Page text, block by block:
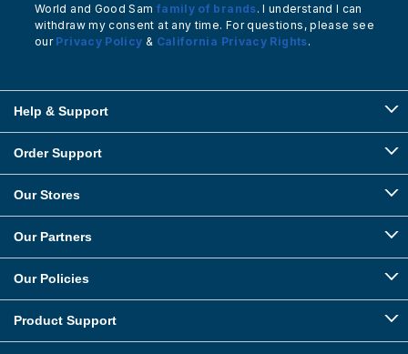
World and Good Sam family of brands. I understand I can
withdraw my consent at any time. For questions, please see
our Privacy Policy & California Privacy Rights.
Help & Support
Order Support
Our Stores
Our Partners
Our Policies
Product Support